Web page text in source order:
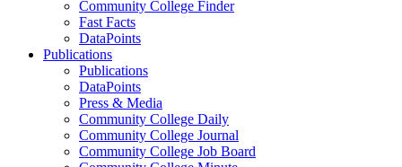
Community College Finder
Fast Facts
DataPoints
Publications
Publications
DataPoints
Press & Media
Community College Daily
Community College Journal
Community College Job Board